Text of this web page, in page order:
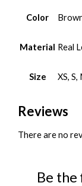
Color
Material Real
Size XS, S,
Reviews
There are no
Be